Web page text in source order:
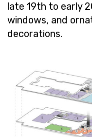
late 19th to early
win­dows, and
dec­o­ra­tions.